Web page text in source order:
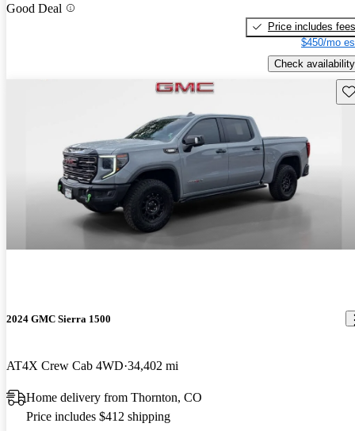
Good Deal
Price includes fees
$450/mo
Check availability
2024 GMC Sierra 1500
AT4X Crew Cab 4WD 34,402 mi
Home delivery from Thornton, CO
Price includes $412 shipping